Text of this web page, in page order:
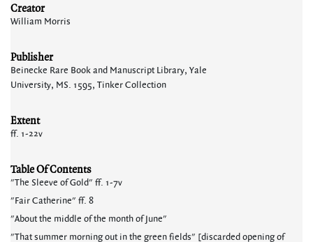
Creator
William Morris
Publisher
Beinecke Rare Book and Manuscript Library, Yale
University, MS. 1595, Tinker Collection
Extent
ff. 1-22v
Table Of Contents
"The Sleeve of Gold" ff. 1-7v
"Fair Catherine" ff. 8
"About the middle of the month of June"
"That summer morning out in the green fields" [discarded opening of